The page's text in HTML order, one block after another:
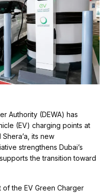
Authority (DEWA) has
(EV) charging points at
its new
strengthens Dubai’s
the transition toward
the EV Green Charger